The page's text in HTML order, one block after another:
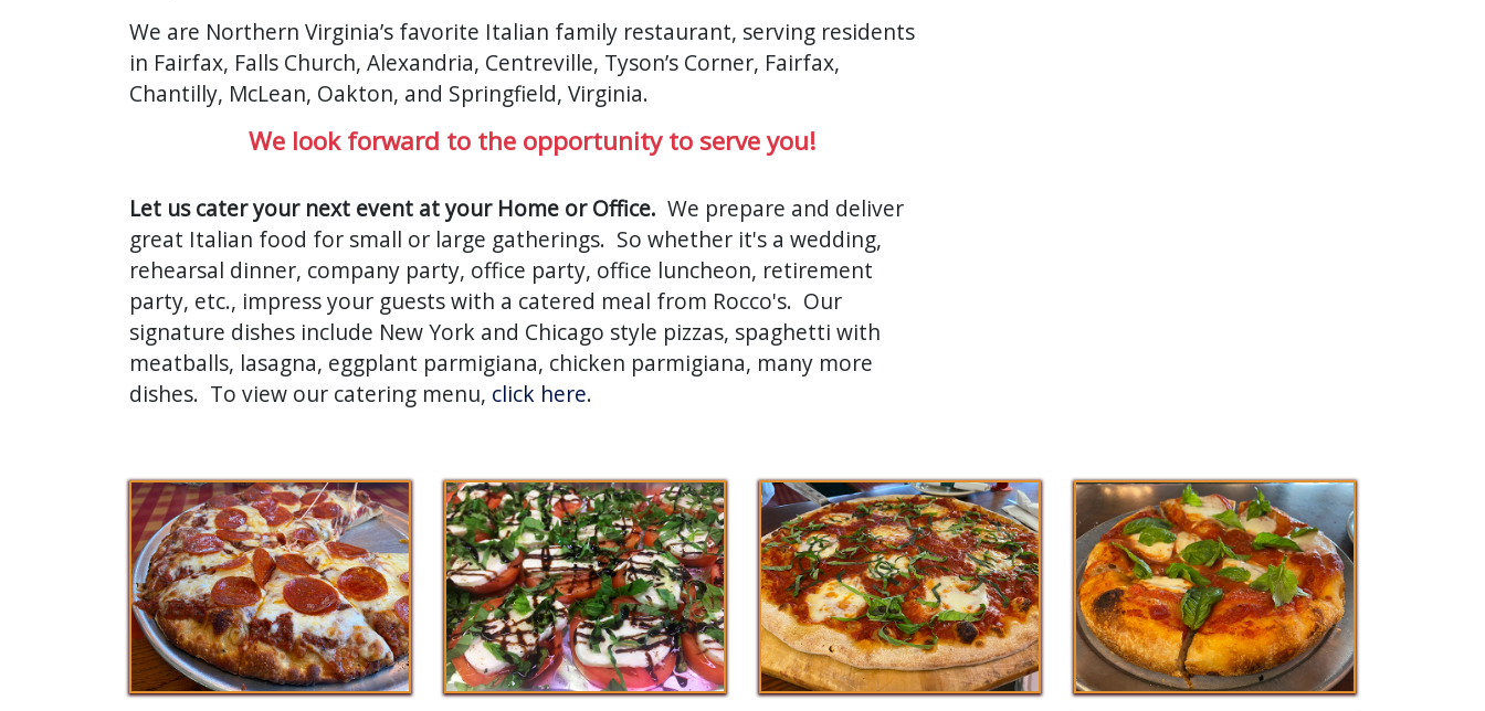
We are Northern Virginia’s favorite Italian family restaurant, serving residents
in Fairfax, Falls Church, Alexandria, Centreville, Tyson’s Corner, Fairfax,
Chantilly, McLean, Oakton, and Springfield, Virginia.
We look forward to the opportunity to serve you!
Let us cater your next event at your Home or Office. We prepare and deliver
great Italian food for small or large gatherings. So whether it's a wedding,
rehearsal dinner, company party, office party, office luncheon, retirement
party, etc., impress your guests with a catered meal from Rocco's. Our
signature dishes include New York and Chicago style pizzas, spaghetti with
meatballs, lasagna, eggplant parmigiana, chicken parmigiana, many more
dishes. To view our catering menu, click here.